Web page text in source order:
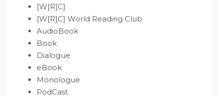
[W[R]C]
[W[R]C] World Reading Club
AudioBook
Book
Dialogue
eBook
Monologue
PodCast